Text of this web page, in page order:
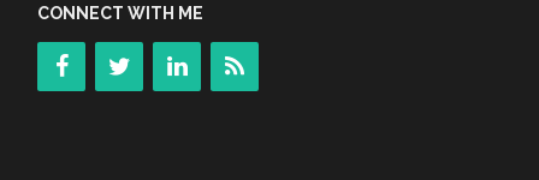
CONNECT WITH ME